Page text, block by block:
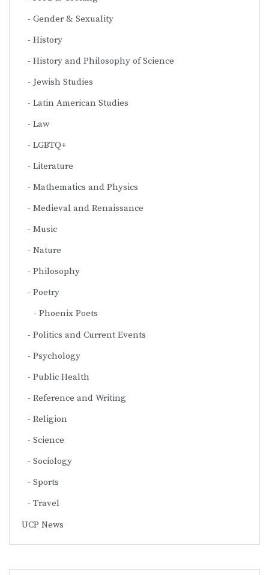
Gender & Sexuality
History
History and Philosophy of Science
Jewish Studies
Latin American Studies
Law
LGBTQ+
Literature
Mathematics and Physics
Medieval and Renaissance
Music
Nature
Philosophy
Poetry
Phoenix Poets
Politics and Current Events
Psychology
Public Health
Reference and Writing
Religion
Science
Sociology
Sports
Travel
UCP News